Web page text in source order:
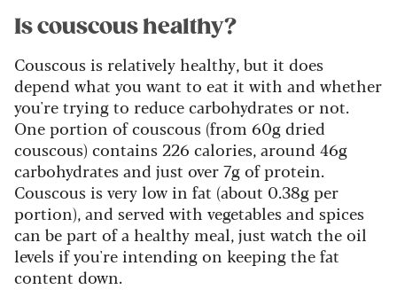
Is couscous healthy?
Couscous is relatively healthy, but it does
depend what you want to eat it with and whether
you're trying to reduce carbohydrates or not.
One portion of couscous (from 60g dried
couscous) contains 226 calories, around 46g
carbohydrates and just over 7g of protein.
Couscous is very low in fat (about 0.38g per
portion), and served with vegetables and spices
can be part of a healthy meal, just watch the oil
levels if you're intending on keeping the fat
content down.